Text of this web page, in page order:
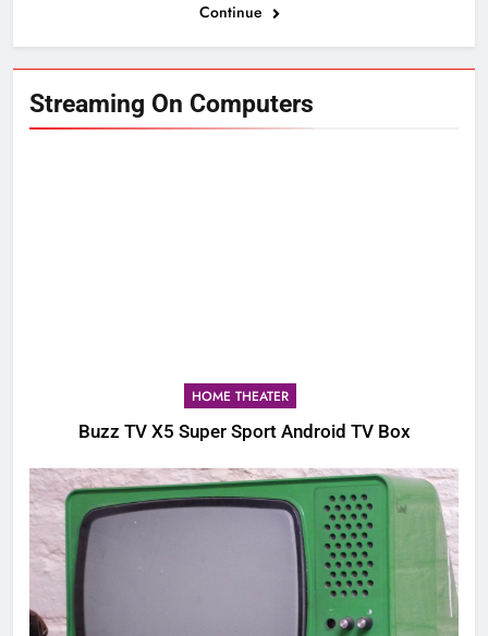
Streaming On Computers
HOME THEATER
Buzz TV X5 Super Sport Android TV Box
Continue